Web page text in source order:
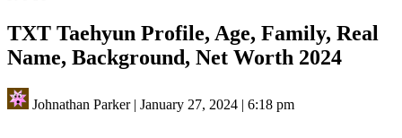
TXT Taehyun Profile, Age, Family, Real
Name, Background, Net Worth 2024
Johnathan Parker| January 27, 2024 | 6:18 pm